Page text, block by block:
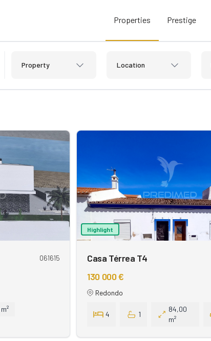
Properties Prestige
Property Location
061615
Highlight
Casa Térrea T4
130 000 €
Redondo
4 1
84,00
m²